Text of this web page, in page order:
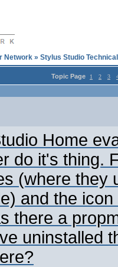
Network » Stylus Studio
Topic Page 1 2 3
Home
do it's thing.
(where they
and the
there a
uninstalled